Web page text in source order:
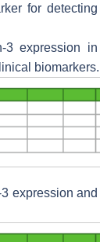
for
3 expression
biomarkers.
expression